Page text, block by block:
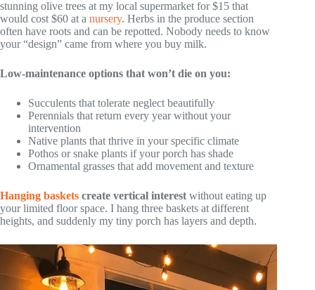
stunning olive trees at my local supermarket for $15 that
would cost $60 at a nursery. Herbs in the produce section
often have roots and can be repotted. Nobody needs to know
your “design” came from where you buy milk.
Low-maintenance options that won’t die on you:
Succulents that tolerate neglect beautifully
Perennials that return every year without your
intervention
Native plants that thrive in your specific climate
Pothos or snake plants if your porch has shade
Ornamental grasses that add movement and texture
Hanging baskets create vertical interest without eating up
your limited floor space. I hang three baskets at different
heights, and suddenly my tiny porch has layers and depth.